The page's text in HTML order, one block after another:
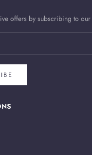
offers by subscribing to our